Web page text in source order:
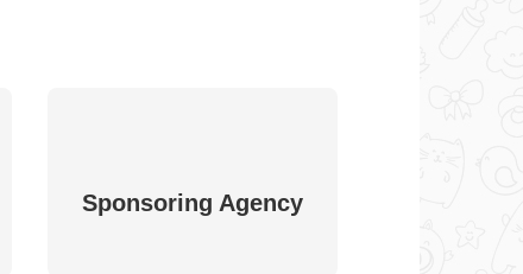
Sponsoring Agency